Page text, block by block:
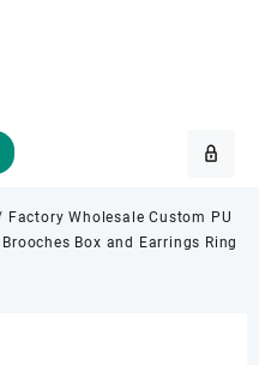
Factory Wholesale Custom PU
Box and Earrings Ring